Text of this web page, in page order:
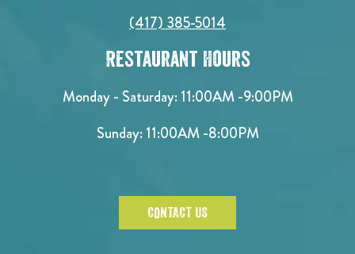
(417) 385-5014
Restaurant Hours
Monday - Saturday: 11:00AM -9:00PM
Sunday: 11:00AM -8:00PM
CONTACT US